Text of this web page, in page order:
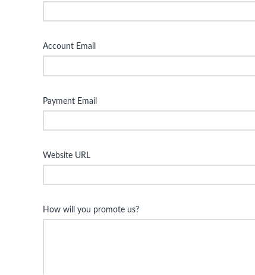
Account Email
Payment Email
Website URL
How will you promote us?